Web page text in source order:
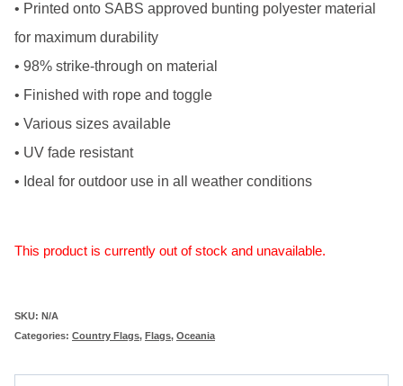
• Printed onto SABS approved bunting polyester material
for maximum durability
• 98% strike-through on material
• Finished with rope and toggle
• Various sizes available
• UV fade resistant
• Ideal for outdoor use in all weather conditions
This product is currently out of stock and unavailable.
SKU: N/A
Categories: Country Flags, Flags, Oceania